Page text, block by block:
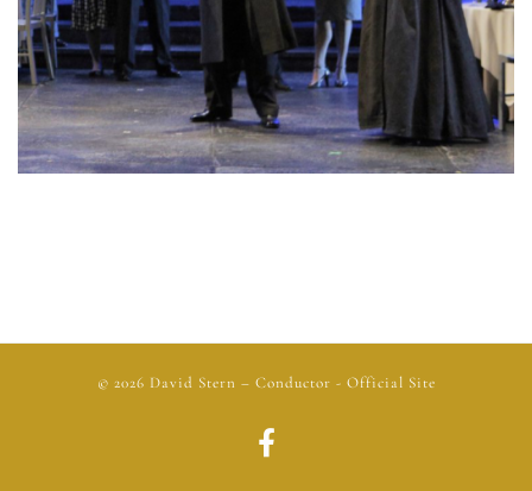
© 2026 David Stern – Conductor - Official Site